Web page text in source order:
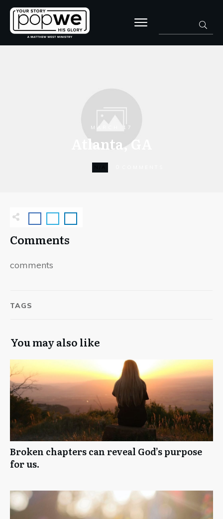
MARCH 17
Atlanta, GA
Comments
comments
TAGS
You may also like
Broken chapters can reveal God’s purpose
for us.